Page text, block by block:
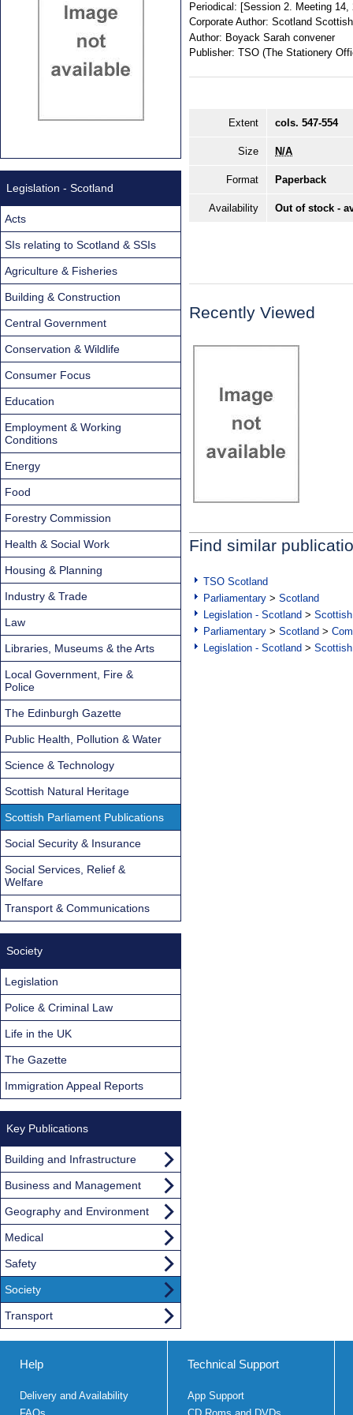
Periodical: [Session 2. Meeting 14,
Corporate Author: Scotland
Author: Boyack Sarah convener
Publisher: TSO (The Stationery
Extent cols. 547-554
Size N/A
Format Paperback
Availability Out of stock -
Recently Viewed
Find similar
TSO Scotland
Parliamentary > Scotland
Legislation - Scotland >
Parliamentary > Scotland >
Legislation - Scotland >
Legislation - Scotland
Acts
SIs relating to Scotland & SSIs
Agriculture & Fisheries
Building & Construction
Central Government
Conservation & Wildlife
Consumer Focus
Education
Employment & Working
Conditions
Energy
Food
Forestry Commission
Health & Social Work
Housing & Planning
Industry & Trade
Law
Libraries, Museums & the Arts
Local Government, Fire &
Police
The Edinburgh Gazette
Public Health, Pollution & Water
Science & Technology
Scottish Natural Heritage
Scottish Parliament Publications
Social Security & Insurance
Social Services, Relief &
Welfare
Transport & Communications
Society
Legislation
Police & Criminal Law
Life in the UK
The Gazette
Immigration Appeal Reports
Key Publications
Building and Infrastructure
Business and Management
Geography and Environment
Medical
Safety
Society
Transport
Help
Delivery and Availability
Technical Support
App Support